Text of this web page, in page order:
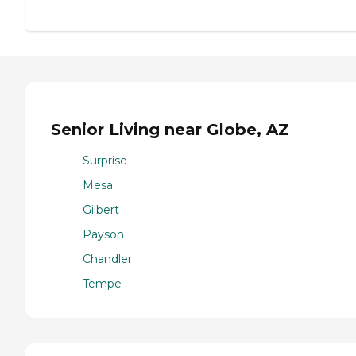
Senior Living near Globe, AZ
Surprise
Mesa
Gilbert
Payson
Chandler
Tempe